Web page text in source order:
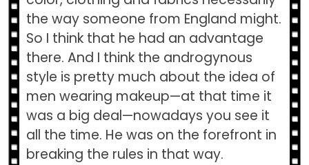
the way someone from England might.
So I think that he had an advantage
there. And I think the androgynous
style is pretty much about the idea of
men wearing makeup—at that time it
was a big deal—nowadays you see it
all the time. He was on the forefront in
breaking the rules in that way.